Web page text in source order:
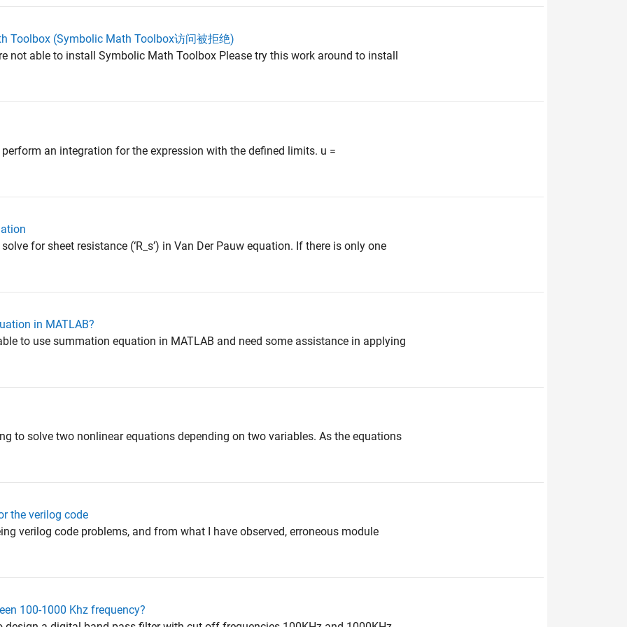
Toolbox (Symbolic Math Toolbox访问被拒绝)
not able to install Symbolic Math Toolbox Please try this work around to install
an integration for the expression with the defined limits. u =
for sheet resistance (‘R_s’) in Van Der Pauw equation. If there is only one
in MATLAB?
to use summation equation in MATLAB and need some assistance in applying
to solve two nonlinear equations depending on two variables. As the equations
the verilog code
verilog code problems, and from what I have observed, erroneous module
100-1000 Khz frequency?